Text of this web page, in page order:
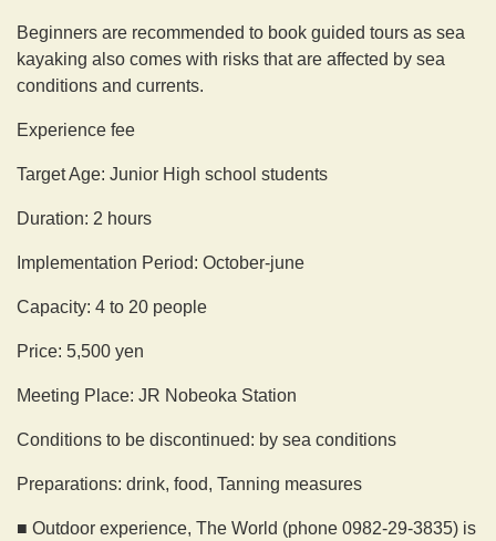
Beginners are recommended to book guided tours as sea
kayaking also comes with risks that are affected by sea
conditions and currents.
Experience fee
Target Age: Junior High school students
Duration: 2 hours
Implementation Period: October-june
Capacity: 4 to 20 people
Price: 5,500 yen
Meeting Place: JR Nobeoka Station
Conditions to be discontinued: by sea conditions
Preparations: drink, food, Tanning measures
■ Outdoor experience, The World (phone 0982-29-3835) is